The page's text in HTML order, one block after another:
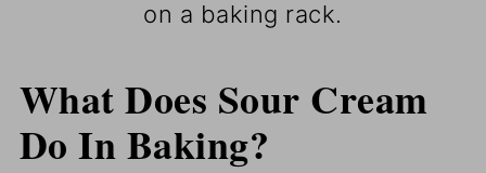
on a baking rack.
What Does Sour Cream
Do In Baking?